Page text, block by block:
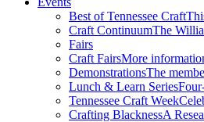
Best of Tennessee Craft
Craft ContinuumThe
Fairs
Craft FairsMore
DemonstrationsThe
Lunch & Learn Series
Tennessee Craft Week
Crafting BlacknessA